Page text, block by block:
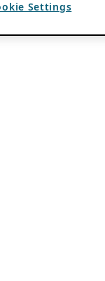
Settings